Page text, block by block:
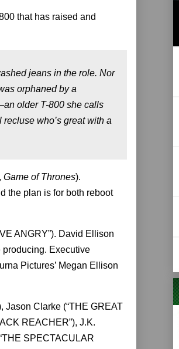
that has raised and
jeans in the role. Nor
orphaned by a
older T-800 she calls
who’s great with a
Game of Thrones).
the plan is for both reboot
ANGRY”). David Ellison
producing. Executive
Pictures’ Megan Ellison
Jason Clarke (“THE GREAT
REACHER”), J.K.
SPECTACULAR